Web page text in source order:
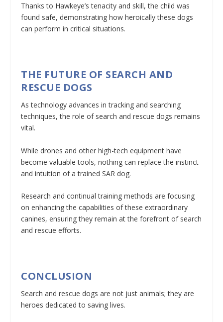
Thanks to Hawkeye’s tenacity and skill, the child was
found safe, demonstrating how heroically these dogs
can perform in critical situations.
THE FUTURE OF SEARCH AND
RESCUE DOGS
As technology advances in tracking and searching
techniques, the role of search and rescue dogs remains
vital.
While drones and other high-tech equipment have
become valuable tools, nothing can replace the instinct
and intuition of a trained SAR dog.
Research and continual training methods are focusing
on enhancing the capabilities of these extraordinary
canines, ensuring they remain at the forefront of search
and rescue efforts.
CONCLUSION
Search and rescue dogs are not just animals; they are
heroes dedicated to saving lives.